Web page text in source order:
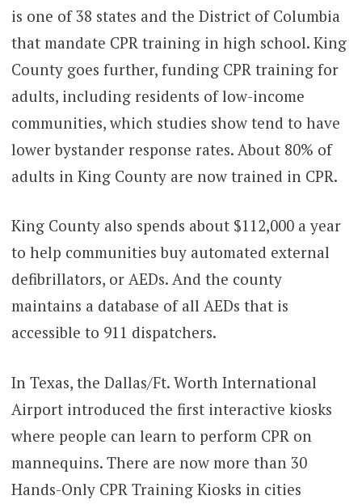
is one of 38 states and the District of Columbia
that mandate CPR training in high school. King
County goes further, funding CPR training for
adults, including residents of low-income
communities, which studies show tend to have
lower bystander response rates. About 80% of
adults in King County are now trained in CPR.
King County also spends about $112,000 a year
to help communities buy automated external
defibrillators, or AEDs. And the county
maintains a database of all AEDs that is
accessible to 911 dispatchers.
In Texas, the Dallas/Ft. Worth International
Airport introduced the first interactive kiosks
where people can learn to perform CPR on
mannequins. There are now more than 30
Hands-Only CPR Training Kiosks in cities